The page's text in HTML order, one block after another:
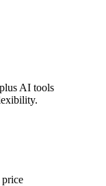
AI tools